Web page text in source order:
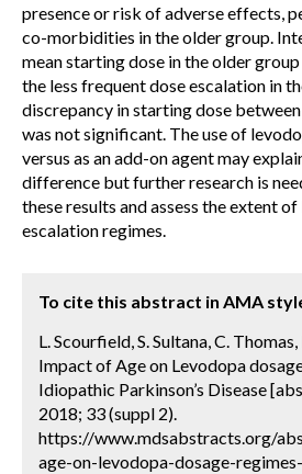
presence or risk of adverse effects,
co-morbidities in the older group.
mean starting dose in the older
the less frequent dose escalation in
discrepancy in starting dose
was not significant. The use of
versus as an add-on agent may
difference but further research is
these results and assess the extent
escalation regimes.
To cite this abstract in AMA
L. Scourfield, S. Sultana, C.
Impact of Age on Levodopa
Idiopathic Parkinson’s Disease
2018; 33 (suppl 2).
https://www.mdsabstracts.org/
age-on-levodopa-dosage-